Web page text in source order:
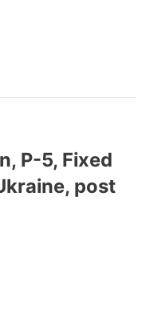
P-5, Fixed
post